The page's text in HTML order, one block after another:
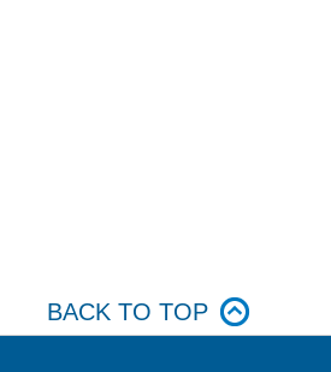
BACK TO TOP